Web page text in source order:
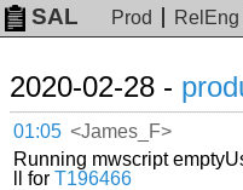
SAL Prod RelEng
2020-02-28 -
01:05 <James_F>
Running mwscript
ll forT196466